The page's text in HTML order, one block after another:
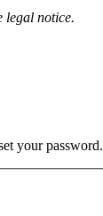
legal notice.
your password.